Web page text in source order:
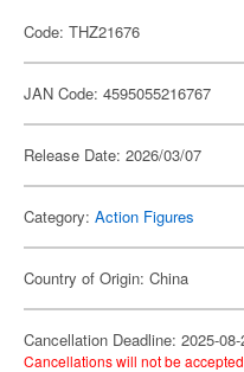
Code: THZ21676
JAN Code: 4595055216767
Release Date: 2026/03/07
Category: Action Figures
Country of Origin: China
Cancellation Deadline: 2025-08-
Cancellations will not be